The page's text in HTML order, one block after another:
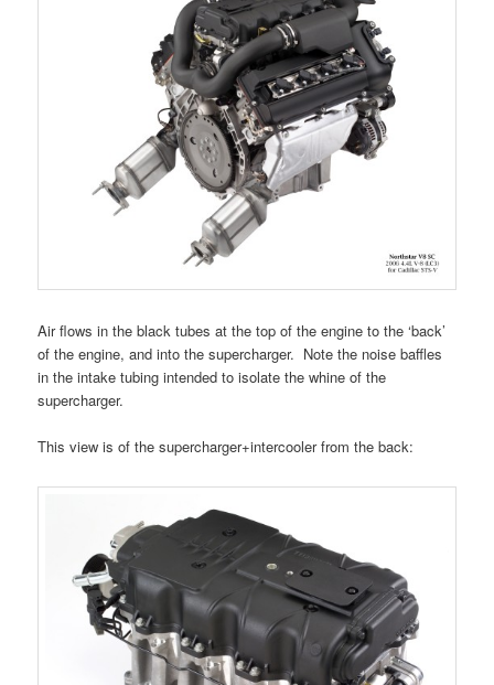
Air flows in the black tubes at the top of the engine to the ‘back’
of the engine, and into the supercharger. Note the noise baffles
in the intake tubing intended to isolate the whine of the
supercharger.
This view is of the supercharger+intercooler from the back: